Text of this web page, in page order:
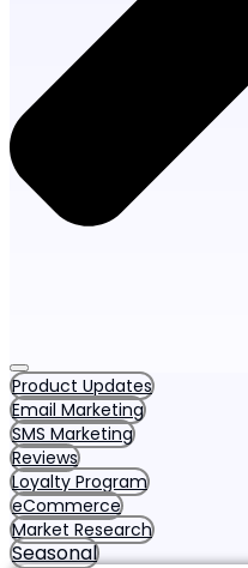
Product Updates
Email Marketing
SMS Marketing
Reviews
Loyalty Program
eCommerce
Market Research
Seasonal